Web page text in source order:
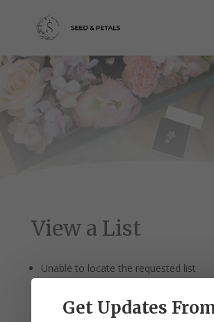
View a List
Unable to locate the requested list
Get Updates